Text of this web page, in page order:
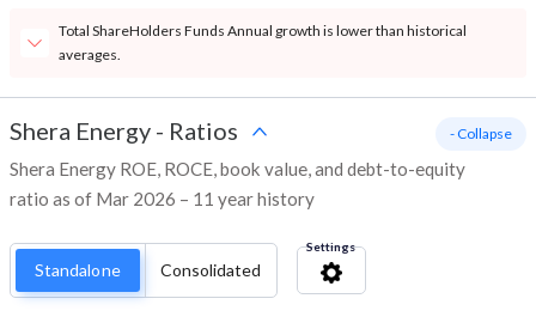
Total ShareHolders Funds Annual growth is lower than historical
averages.
Shera Energy - Ratios
Shera Energy ROE, ROCE, book value, and debt-to-equity
ratio as of Mar 2026 – 11 year history
- Collapse
Standalone Consolidated
Settings